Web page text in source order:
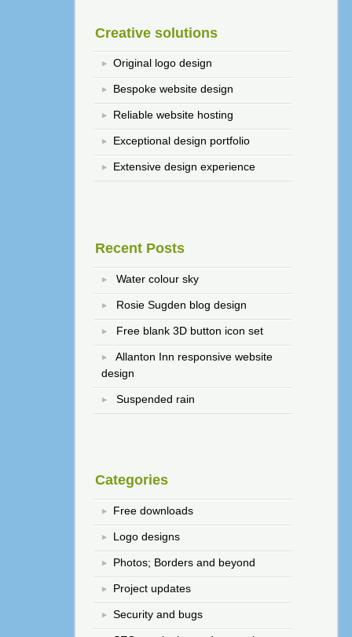
Creative solutions
Original logo design
Bespoke website design
Reliable website hosting
Exceptional design portfolio
Extensive design experience
Recent Posts
Water colour sky
Rosie Sugden blog design
Free blank 3D button icon set
Allanton Inn responsive website
design
Suspended rain
Categories
Free downloads
Logo designs
Photos; Borders and beyond
Project updates
Security and bugs